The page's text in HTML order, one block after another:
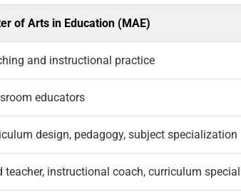
of Arts in Education (MAE)
and instructional practice
educators
design, pedagogy, subject specialization
teacher, instructional coach, curriculum